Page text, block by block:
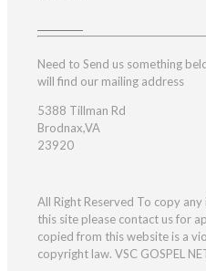
Need to Send us something
will find our mailing address
5388 Tillman Rd
Brodnax,VA
23920
All Right Reserved To copy
this site please contact us for
copied from this website is a
copyright law. VSC GOSPEL